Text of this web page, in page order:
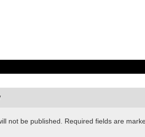
not be published. Required fields are